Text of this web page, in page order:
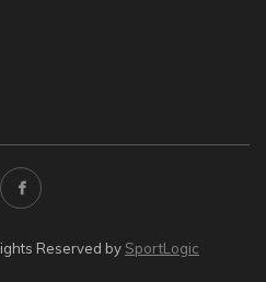
Reserved by SportLogic